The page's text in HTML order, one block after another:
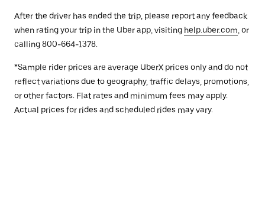
After the driver has ended the trip, please report any feedback
when rating your trip in the Uber app, visiting help.uber.com , or
calling 800-664-1378.
*Sample rider prices are average UberX prices only and do not
reflect variations due to geography, traffic delays, promotions,
or other factors. Flat rates and minimum fees may apply.
Actual prices for rides and scheduled rides may vary.